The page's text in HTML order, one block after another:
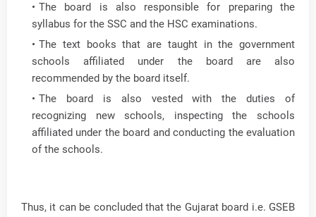
The board is also responsible for preparing the
syllabus for the SSC and the HSC examinations.
The text books that are taught in the government
schools affiliated under the board are also
recommended by the board itself.
The board is also vested with the duties of
recognizing new schools, inspecting the schools
affiliated under the board and conducting the evaluation
of the schools.
Thus, it can be concluded that the Gujarat board i.e. GSEB